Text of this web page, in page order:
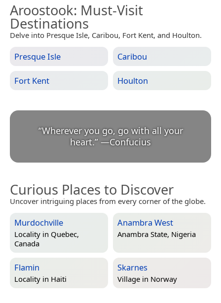
Aroostook: Must-Visit
Destinations
Delve into Presque Isle, Caribou, Fort Kent, and Houlton.
Presque Isle Caribou
Fort Kent Houlton
“Wherever you go, go with all your
heart.” —Confucius
Curious Places to Discover
Uncover intriguing places from every corner of the globe.
Murdochville
Locality in Quebec,
Canada
Anambra West
Anambra State, Nigeria
Flamin
Locality in Haiti
Skarnes
Village in Norway